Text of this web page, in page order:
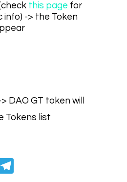
this page for
info) -> the Token
DAO GT token will
Tokens list
LinkedIn